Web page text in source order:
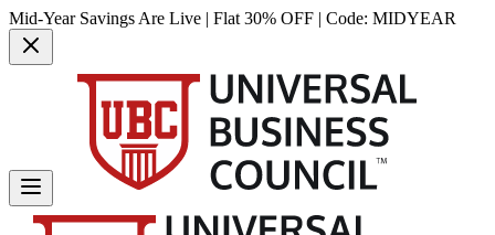
Mid-Year Savings Are Live | Flat 30% OFF | Code: MIDYEAR